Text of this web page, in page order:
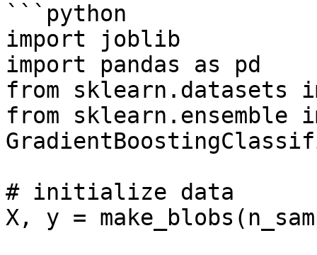
```python
import joblib
import pandas as pd
from sklearn.datasets
from sklearn.ensemble
# initialize data
X, y =